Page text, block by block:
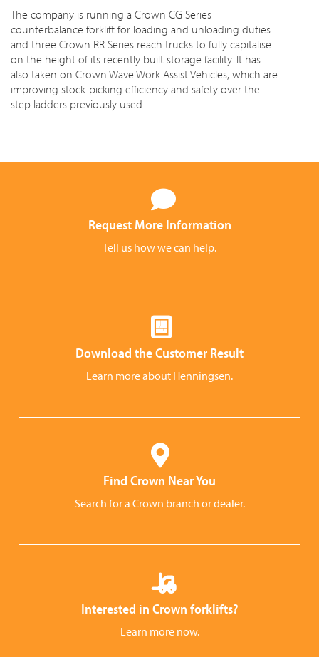
The company is running a Crown CG Series
counterbalance forklift for loading and unloading duties
and three Crown RR Series reach trucks to fully capitalise
on the height of its recently built storage facility. It has
also taken on Crown Wave Work Assist Vehicles, which are
improving stock-picking efficiency and safety over the
step ladders previously used.
Request More Information
Tell us how we can help.
Download the Customer Result
Learn more about Henningsen.
Find Crown Near You
Search for a Crown branch or dealer.
Interested in Crown forklifts?
Learn more now.